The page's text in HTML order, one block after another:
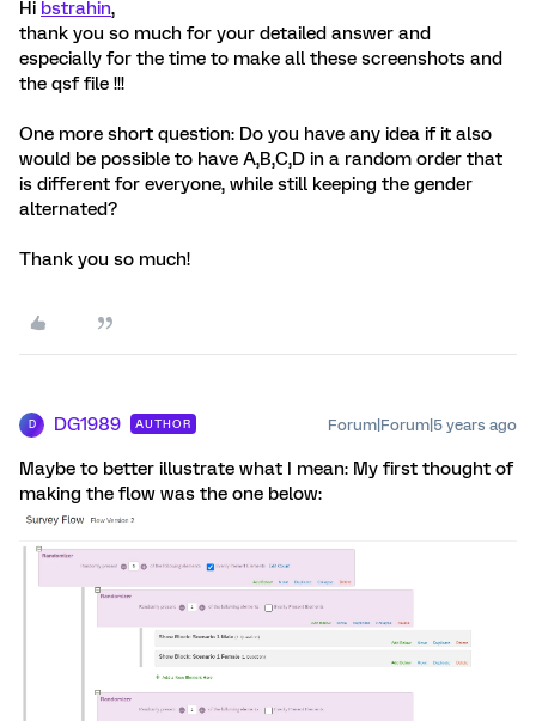
Hi bstrahin,
thank you so much for your detailed answer and
especially for the time to make all these screenshots and
the qsf file !!!
One more short question: Do you have any idea if it also
would be possible to have A,B,C,D in a random order that
is different for everyone, while still keeping the gender
alternated?
Thank you so much!
D DG1989 AUTHOR Forum|Forum|5 years ago
Maybe to better illustrate what I mean: My first thought of
making the flow was the one below: